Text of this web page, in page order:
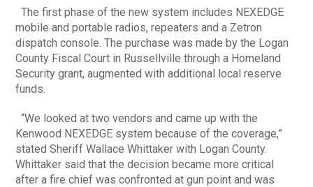
The first phase of the new system includes NEXEDGE
mobile and portable radios, repeaters and a Zetron
dispatch console. The purchase was made by the Logan
County Fiscal Court in Russellville through a Homeland
Security grant, augmented with additional local reserve
funds.
“We looked at two vendors and came up with the
Kenwood NEXEDGE system because of the coverage,”
stated Sheriff Wallace Whittaker with Logan County.
Whittaker said that the decision became more critical
after a fire chief was confronted at gun point and was